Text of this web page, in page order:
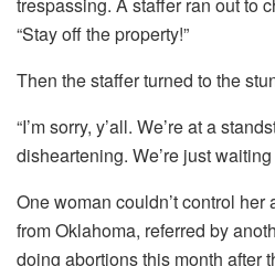
“Stay off the property!”
Then the staffer turned to the
“I’m sorry, y’all. We’re at a
disheartening. We’re just
One woman couldn’t control her
from Oklahoma, referred by
doing abortions this month after